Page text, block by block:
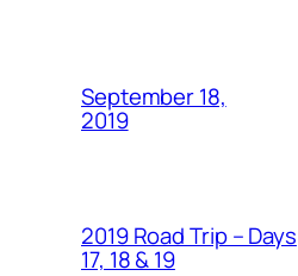
September 18,
2019
2019 Road Trip – Days
17, 18 & 19